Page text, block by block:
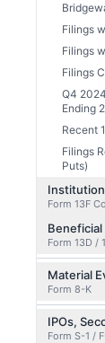
Filings
Filings
Filings
Q4
Ending
Recent
Filings
Puts)
Form 13F
Beneficial
Form 13D /
Material
Form 8-K
IPOs,
Form S-1 /